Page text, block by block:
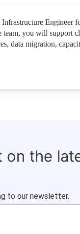
Engineer
you will support
data migration,
on the
to our newsletter.